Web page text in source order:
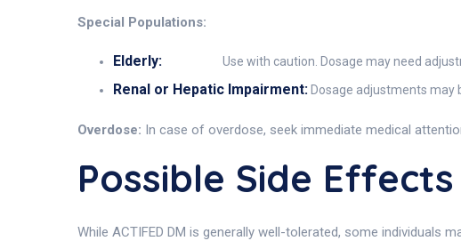
Special Populations:
Elderly: Use with caution. Dosage may need
Renal or Hepatic Impairment: Dosage adjustments may
Overdose: In case of overdose, seek immediate medical
Possible Side Effects
While ACTIFED DM is generally well-tolerated, some